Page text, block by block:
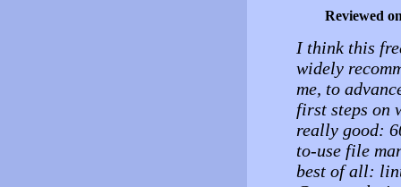
Reviewed
I think this
widely
me, to
first steps on
really good:
to-use file
best of all: